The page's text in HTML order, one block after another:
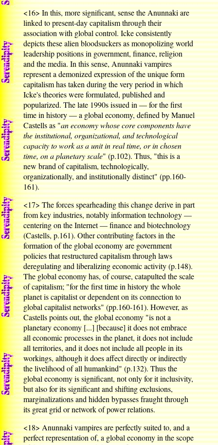
<16>In this, more significant, sense the Anunnaki are
linked to present-day capitalism through their
association with global control. Icke consistently
depicts these alien bloodsuckers as monopolizing world
leadership positions in government, finance, religion
and the media. In this sense, Anunnaki vampires
represent a demonized expression of the unique form
capitalism has taken during the very period in which
Icke's theories were formulated, published and
popularized. The late 1990s issued in — for the first
time in history — a global economy, defined by Manuel
Castells as "an economy whose core components have
the institutional, organizational, and technological
capacity to work as a unit in real time, or in chosen
time, on a planetary scale" (p.102). Thus, "this is a
new brand of capitalism, technologically,
organizationally, and institutionally distinct" (pp.160-
161).
<17>The forces spearheading this change derive in part
from key industries, notably information technology —
centering on the Internet — finance and biotechnology
(Castells, p.161). Other contributing factors in the
formation of the global economy are government
policies that restructured capitalism through laws
deregulating and liberalizing economic activity (p.148).
The global economy has, of course, catapulted the scale
of capitalism; "for the first time in history the whole
planet is capitalist or dependent on its connection to
global capitalist networks" (pp.160-161). However, as
Castells points out, the global economy "is not a
planetary economy [...] [because] it does not embrace
all economic processes in the planet, it does not include
all territories, and it does not include all people in its
workings, although it does affect directly or indirectly
the livelihood of all humankind" (p.132). Thus the
global economy is significant, not only for it inclusivity,
but also for its significant and shifting exclusions,
marginalizations and hidden bypasses fraught through
its great grid or network of power relations.
<18>Anunnaki vampires are perfectly suited to, and a
perfect representation of, a global economy in the scope